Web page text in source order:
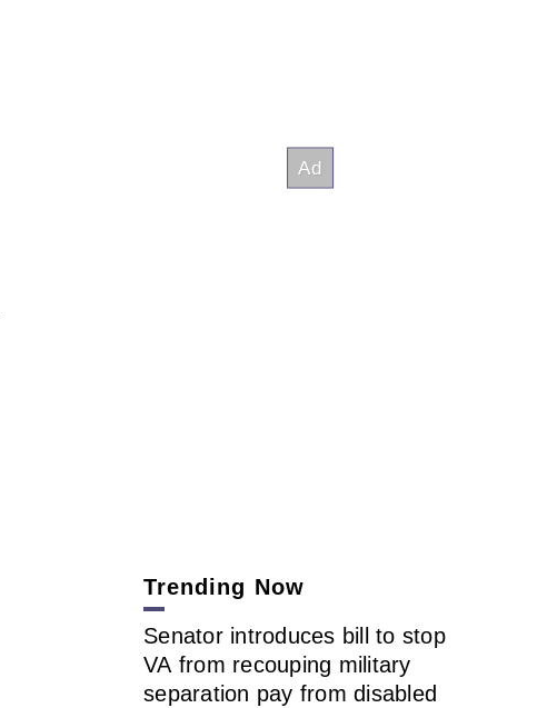
Trending Now
Senator introduces bill to stop
VA from recouping military
separation pay from disabled